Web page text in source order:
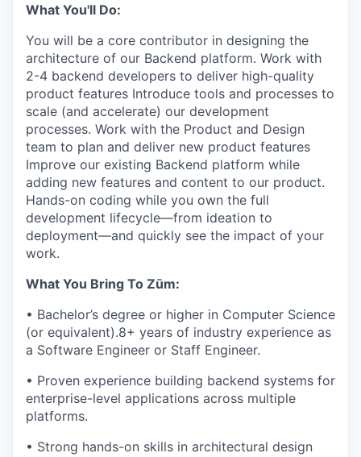
What You'll Do:
You will be a core contributor in designing the
architecture of our Backend platform. Work with
2-4 backend developers to deliver high-quality
product features Introduce tools and processes to
scale (and accelerate) our development
processes. Work with the Product and Design
team to plan and deliver new product features
Improve our existing Backend platform while
adding new features and content to our product.
Hands-on coding while you own the full
development lifecycle—from ideation to
deployment—and quickly see the impact of your
work.
What You Bring To Zūm:
• Bachelor’s degree or higher in Computer Science
(or equivalent).8+ years of industry experience as
a Software Engineer or Staff Engineer.
• Proven experience building backend systems for
enterprise-level applications across multiple
platforms.
• Strong hands-on skills in architectural design